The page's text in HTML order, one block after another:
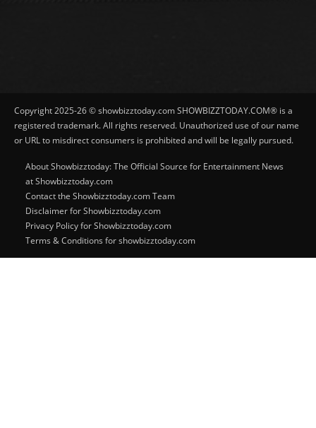
Copyright 2025-26 © showbizztoday.com SHOWBIZZTODAY.COM® is a
registered trademark. All rights reserved. Unauthorized use of our name
or URL to misdirect consumers is prohibited and will be legally pursued.
About Showbizztoday: The Official Source for Entertainment News
at Showbizztoday.com
Contact the Showbizztoday.com Team
Disclaimer for Showbizztoday.com
Privacy Policy for Showbizztoday.com
Terms & Conditions for showbizztoday.com